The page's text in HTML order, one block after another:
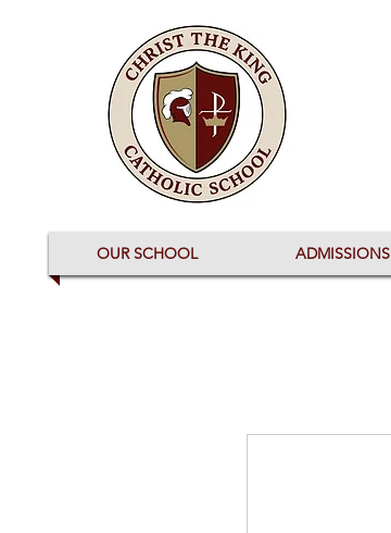
OUR SCHOOL ADMISSIONS